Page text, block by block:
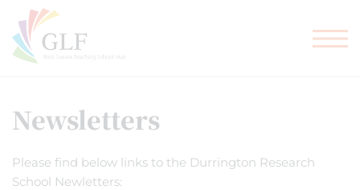
Newsletters
Please find below links to the Durrington Research
School Newletters: